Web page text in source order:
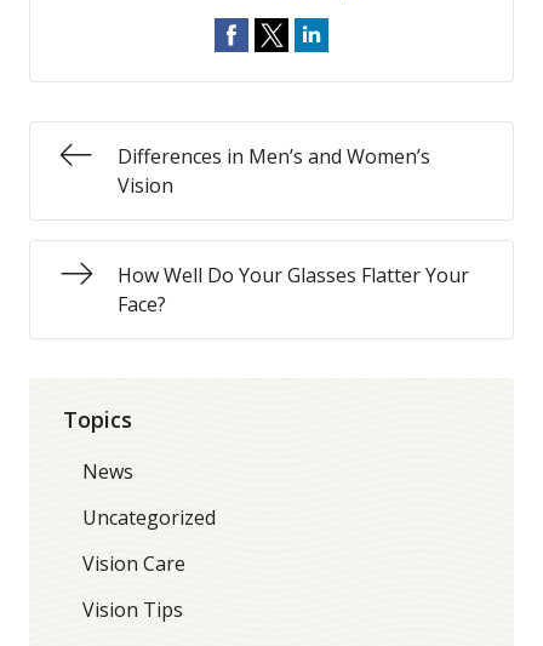
Differences in Men’s and Women’s
Vision
How Well Do Your Glasses Flatter Your
Face?
Topics
News
Uncategorized
Vision Care
Vision Tips